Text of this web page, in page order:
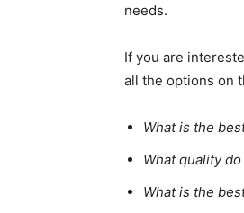
needs.
If you are
all the options on
What is the
What quality
What is the